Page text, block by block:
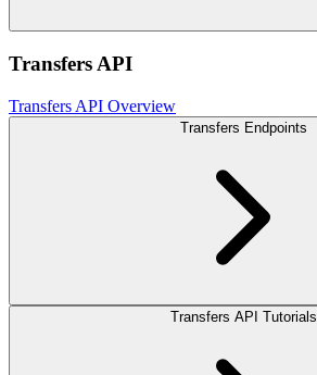
Transfers API
Transfers API Overview
Transfers Endpoints
Transfers API Tutorials